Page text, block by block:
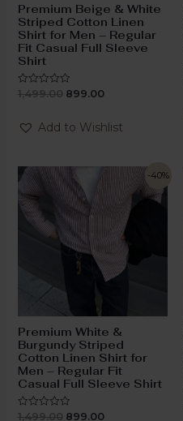
Premium Beige & White
Striped Cotton Linen
Shirt for Men – Regular
Fit Casual Full Sleeve
Shirt
Rated
of
5
1,499.00 899.00
Add to Wishlist
-40%
Premium White &
Burgundy Striped
Cotton Linen Shirt for
Men – Regular Fit
Casual Full Sleeve Shirt
Rated
1,499.00 899.00